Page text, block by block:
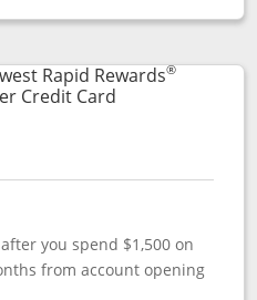
Rewards® Priority
popup dialog
Rapid Rewards®
Credit CardLinks to product
after you spend $1,500 on
from account opening